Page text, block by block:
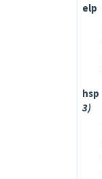
elp
hsp
3)